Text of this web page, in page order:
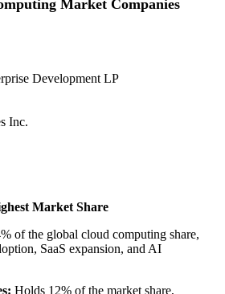
Market Companies
Development LP
Inc.
Market Share
of the global cloud computing share,
SaaS expansion, and AI
Holds 12% of the market share,